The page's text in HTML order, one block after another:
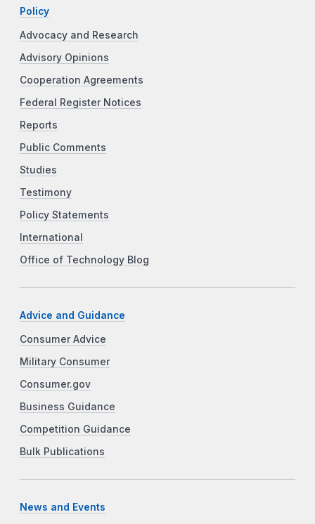
Policy
Advocacy and Research
Advisory Opinions
Cooperation Agreements
Federal Register Notices
Reports
Public Comments
Studies
Testimony
Policy Statements
International
Office of Technology Blog
Advice and Guidance
Consumer Advice
Military Consumer
Consumer.gov
Business Guidance
Competition Guidance
Bulk Publications
News and Events